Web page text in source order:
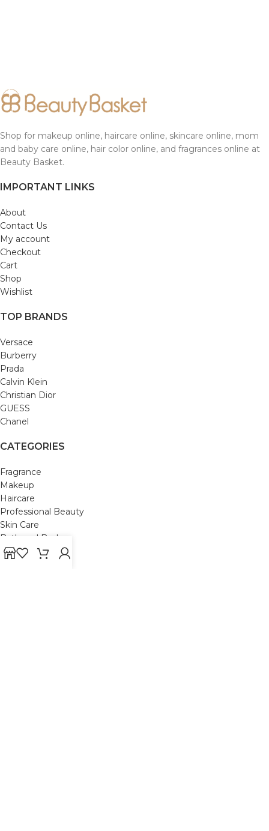
Shop for makeup online, haircare online, skincare online, mom
and baby care online, hair color online, and fragrances online at
Beauty Basket.
IMPORTANT LINKS
About
Contact Us
My account
Checkout
Cart
Shop
Wishlist
TOP BRANDS
Versace
Burberry
Prada
Calvin Klein
Christian Dior
GUESS
Chanel
CATEGORIES
Fragrance
Makeup
Haircare
Professional Beauty
Skin Care
Bath and Body
Mom & Baby